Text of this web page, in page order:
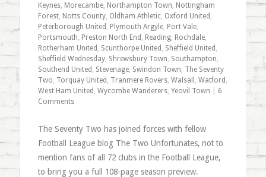
Keynes, Morecambe, Northampton Town, Nottingham
Forest, Notts County, Oldham Athletic, Oxford United ,
Peterborough United , Plymouth Argyle, Port Vale,
Portsmouth, Preston North End , Reading, Rochdale,
Rotherham United , Scunthorpe United , Sheffield United ,
Sheffield Wednesday, Shrewsbury Town, Southampton,
Southend United , Stevenage, Swindon Town, The Seventy
Two, Torquay United , Tranmere Rovers, Walsall , Watford ,
West Ham United , Wycombe Wanderers, Yeovil Town
6
Comments
The Seventy Two has joined forces with fellow
Football League blog The Two Unfortunates, not to
mention fans of all 72 clubs in the Football League,
to bring you a full 108-page season preview.